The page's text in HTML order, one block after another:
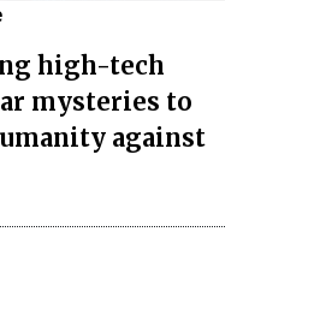
high-tech
mysteries to
against